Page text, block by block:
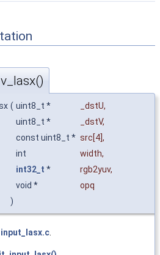
( uint8_t * _dstU,
uint8_t *
_dstV,
const uint8_t * src[4],
int
width,
int32_t * rgb2yuv,
void *
opq
)
input_lasx.c